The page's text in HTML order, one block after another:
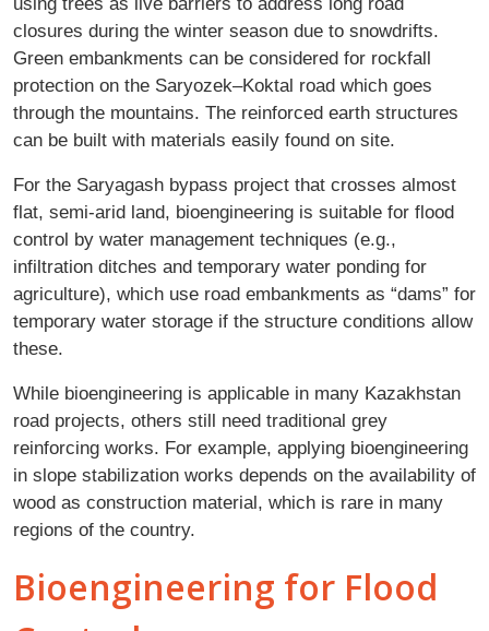
closures during the winter season due to snowdrifts.
Green embankments can be considered for rockfall
protection on the Saryozek–Koktal road which goes
through the mountains. The reinforced earth structures
can be built with materials easily found on site.
For the Saryagash bypass project that crosses almost
flat, semi-arid land, bioengineering is suitable for flood
control by water management techniques (e.g.,
infiltration ditches and temporary water ponding for
agriculture), which use road embankments as “dams” for
temporary water storage if the structure conditions allow
these.
While bioengineering is applicable in many Kazakhstan
road projects, others still need traditional grey
reinforcing works. For example, applying bioengineering
in slope stabilization works depends on the availability of
wood as construction material, which is rare in many
regions of the country.
Bioengineering for Flood